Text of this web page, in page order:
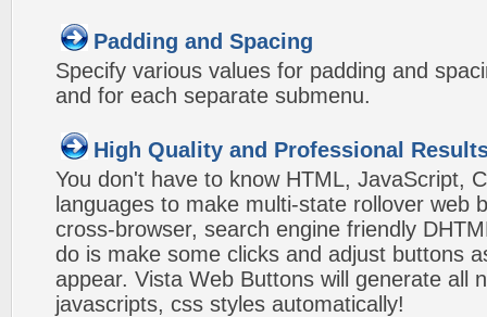
Padding and Spacing
Specify various values for padding and
and for each separate submenu.
High Quality and Professional
You don't have to know HTML, JavaScript,
languages to make multi-state rollover web
cross-browser, search engine friendly
do is make some clicks and adjust buttons
appear. Vista Web Buttons will generate all
javascripts, css styles automatically!